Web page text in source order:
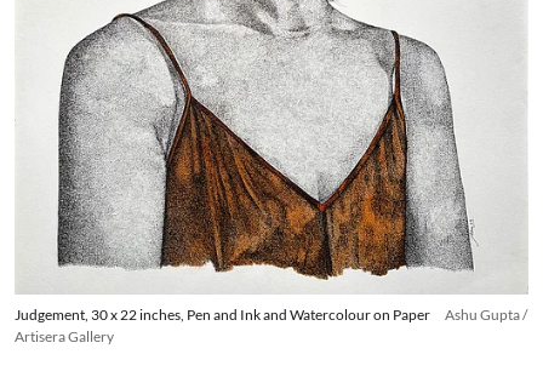
Judgement, 30 x 22 inches, Pen and Ink and Watercolour on Paper
Ashu Gupta /
Artisera Gallery